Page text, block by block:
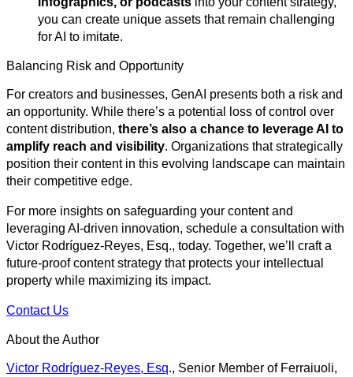
you can create unique assets that remain challenging
for AI to imitate.
Balancing Risk and Opportunity
For creators and businesses, GenAI presents both a risk and
an opportunity. While there’s a potential loss of control over
content distribution, there’s also a chance to leverage AI to
amplify reach and visibility. Organizations that strategically
position their content in this evolving landscape can maintain
their competitive edge.
For more insights on safeguarding your content and
leveraging AI-driven innovation, schedule a consultation with
Victor Rodríguez-Reyes, Esq., today. Together, we’ll craft a
future-proof content strategy that protects your intellectual
property while maximizing its impact.
Contact Us
About the Author
Victor Rodríguez-Reyes, Esq., Senior Member of Ferraiuoli,